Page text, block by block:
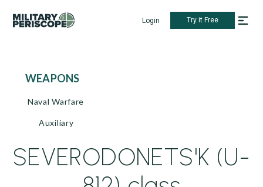
Login Try it Free
WEAPONS
Naval Warfare
Auxiliary
SEVERODONETS'K (U-